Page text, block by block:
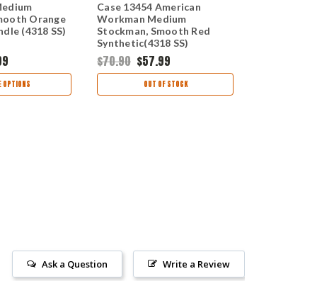
Orange
(4318 SS)
OPTIONS
Case 13454 American
Workman Medium
Stockman, Smooth Red
Synthetic(4318 SS)
$70.90 $57.99
OUT OF STOCK
Write a Review
Ask a Question